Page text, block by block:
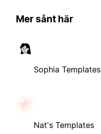
Mer sånt här
Sophia Templates
Nat's Templates